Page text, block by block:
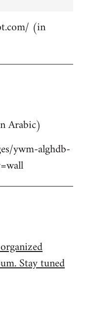
(in
Arabic)
ywm-alghdb-
Stay tuned